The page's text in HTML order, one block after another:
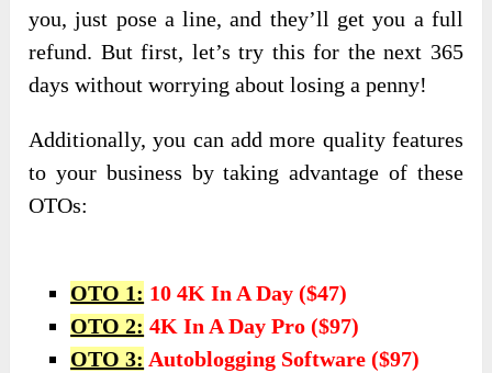
you, just pose a line, and they’ll get you a full
refund. But first, let’s try this for the next 365
days without worrying about losing a penny!
Additionally, you can add more quality features
to your business by taking advantage of these
OTOs:
OTO 1: 10 4K In A Day ($47)
OTO 2: 4K In A Day Pro ($97)
OTO 3: Autoblogging Software ($97)